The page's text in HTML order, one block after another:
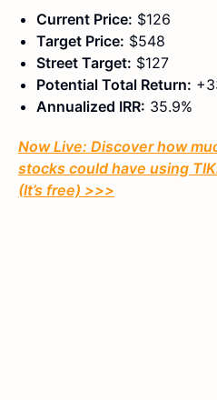
Current Price: $126
Target Price: $548
Street Target: $127
Potential Total Return:
Annualized IRR: 35.9%
Now Live: Discover how
stocks could have using
(It’s free) >>>